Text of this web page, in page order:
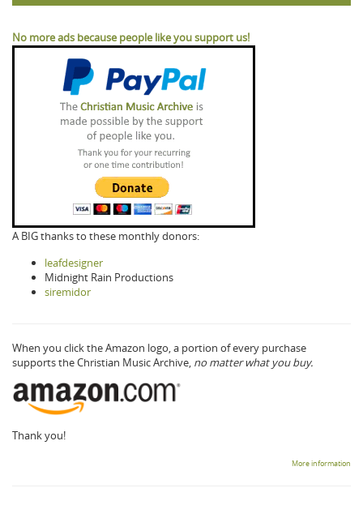
No more ads because people like you support us!
A BIG thanks to these monthly donors:
leafdesigner
Midnight Rain Productions
siremidor
When you click the Amazon logo, a portion of every purchase
supports the Christian Music Archive, no matter what you buy.
Thank you!
More information